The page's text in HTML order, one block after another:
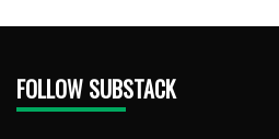
FOLLOW SUBSTACK